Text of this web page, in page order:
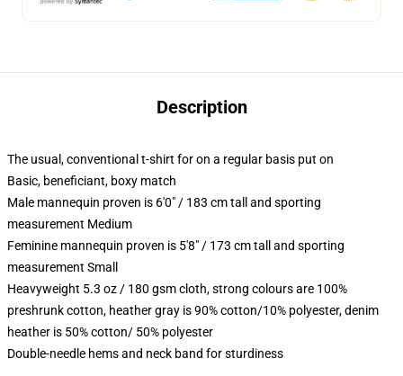
Description
The usual, conventional t-shirt for on a regular basis put on
Basic, beneficiant, boxy match
Male mannequin proven is 6'0" / 183 cm tall and sporting
measurement Medium
Feminine mannequin proven is 5'8" / 173 cm tall and sporting
measurement Small
Heavyweight 5.3 oz / 180 gsm cloth, strong colours are 100%
preshrunk cotton, heather gray is 90% cotton/10% polyester, denim
heather is 50% cotton/ 50% polyester
Double-needle hems and neck band for sturdiness